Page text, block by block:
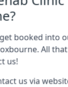
booked into
All
us!
us via